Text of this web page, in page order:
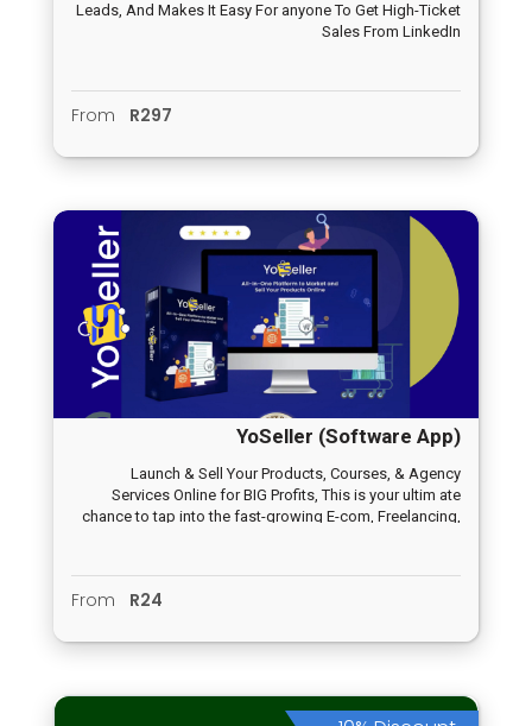
Leads, And Makes It Easy For anyone To Get High-Ticket
Sales From LinkedIn
From R297
YoSeller (Software App)
Launch & Sell Your Products, Courses, & Agency
Services Online for BIG Profits, This is your ultim ate
chance to tap into the fast-growing E-com, Freelancing,
From R24